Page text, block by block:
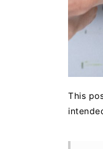
This